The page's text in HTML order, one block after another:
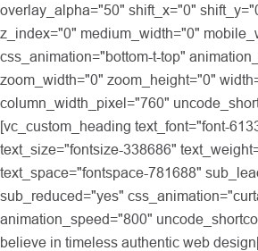
overlay_alpha="50" shift_x="0"
z_index="0" medium_width="0"
css_animation="bottom-t-top"
zoom_width="0" zoom_height="0"
column_width_pixel="760"
[vc_custom_heading text_font="font-
text_size="fontsize-338686"
text_space="fontspace-781688"
sub_reduced="yes"
animation_speed="800"
believe in timeless authentic web